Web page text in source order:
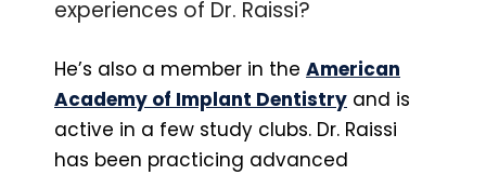
experiences of Dr. Raissi?
He’s also a member in the American
Academy of Implant Dentistry and is
active in a few study clubs. Dr. Raissi
has been practicing advanced